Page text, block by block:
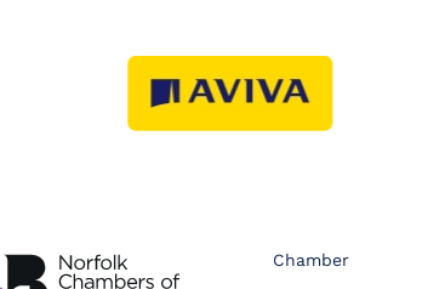
Chamber